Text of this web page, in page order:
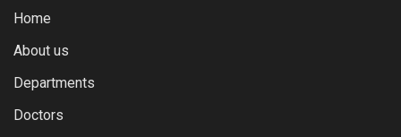
Home
About us
Departments
Doctors